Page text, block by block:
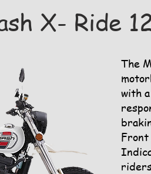
X- Ride
The
with
Front